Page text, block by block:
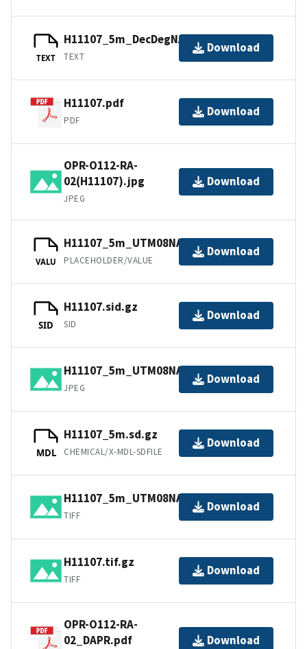
TEXT
H11107_5m_DecDegNAD83.txt.gz
TEXT
Download
H11107.pdf
PDF
Download
OPR-O112-RA-
02(H11107).jpg
JPEG
Download
VALU
H11107_5m_UTM08NAD83.tfw.gz
PLACEHOLDER/VALUE
Download
SID
H11107.sid.gz
SID
Download
H11107_5m_UTM08NAD83.jpg
JPEG
Download
MDL
H11107_5m.sd.gz
CHEMICAL/X-MDL-SDFILE
Download
H11107_5m_UTM08NAD83.tif.gz
TIFF
Download
H11107.tif.gz
TIFF
Download
OPR-O112-RA-
02_DAPR.pdf
Download